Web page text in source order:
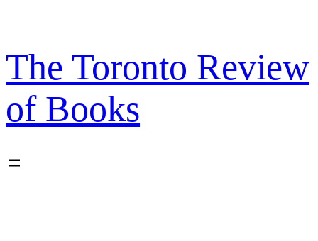
content
The Toronto Review
of Books